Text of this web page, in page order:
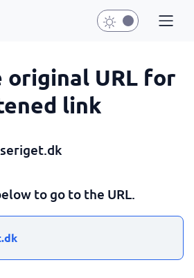
original URL for
link
to go to the URL.